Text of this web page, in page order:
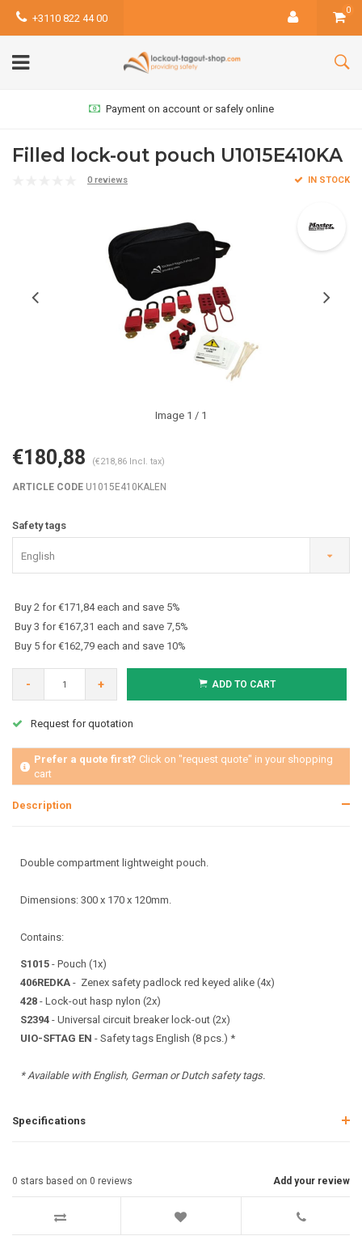
+3110 822 44 00
0
Payment on account or safely online
Filled lock-out pouch U1015E410KA
0 reviews IN STOCK
Image 1 / 1
€180,88 (€218,86 Incl. tax)
ARTICLE CODE U1015E410KALEN
Safety tags
English
Buy 2 for €171,84 each and save 5%
Buy 3 for €167,31 each and save 7,5%
Buy 5 for €162,79 each and save 10%
- + ADD TO CART
Request for quotation
Prefer a quote first? Click on "request quote" in your shopping
cart
Description
Double compartment lightweight pouch.
Dimensions: 300 x 170 x 120mm.
Contains:
S1015 - Pouch (1x)
406REDKA - Zenex safety padlock red keyed alike (4x)
428 - Lock-out hasp nylon (2x)
S2394 - Universal circuit breaker lock-out (2x)
UIO-SFTAG EN - Safety tags English (8 pcs.) *
* Available with English, German or Dutch safety tags.
Specifications
Add your review
0 stars based on 0 reviews